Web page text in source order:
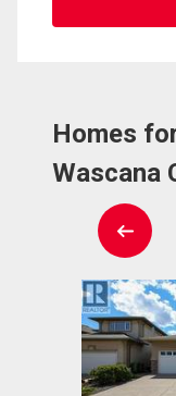
Homes
Wascana